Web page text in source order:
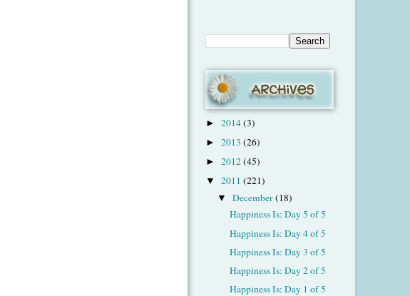
► 2014(3)
► 2013 (26)
► 2012(45)
▼ 2011 (221)
▼December(18)
Happiness Is: Day 5 of 5
Happiness Is: Day 4 of 5
Happiness Is: Day 3 of 5
Happiness Is: Day 2 of 5
Happiness Is: Day 1 of 5